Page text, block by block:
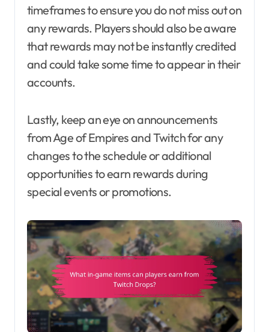
timeframes to ensure you do not miss out on
any rewards. Players should also be aware
that rewards may not be instantly credited
and could take some time to appear in their
accounts.
Lastly, keep an eye on announcements
from Age of Empires and Twitch for any
changes to the schedule or additional
opportunities to earn rewards during
special events or promotions.